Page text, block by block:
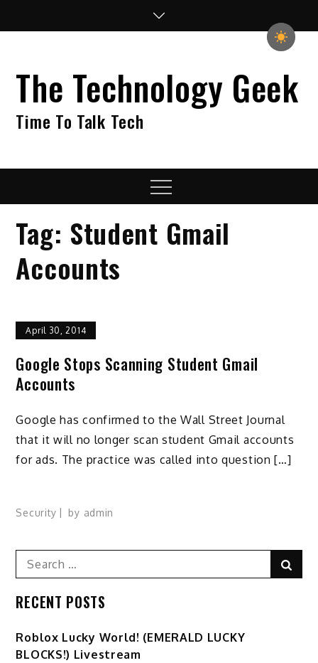
The Technology Geek
Time To Talk Tech
Menu
Tag: Student Gmail
Accounts
April 30, 2014
Google Stops Scanning Student Gmail
Accounts
Google has confirmed to the Wall Street Journal
that it will no longer scan student Gmail accounts
for ads. The practice was called into question […]
Security by admin
Search
for:
RECENT POSTS
Ro️blox Lucky World! (EMERALD LUCKY
BLOCKS!) Livestream